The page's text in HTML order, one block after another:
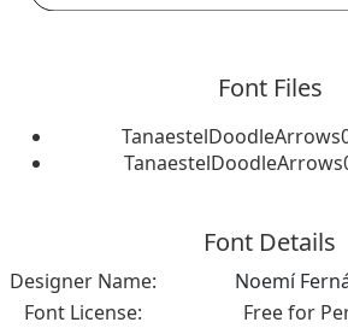
Font Files
Font Details
Designer Name:
Noemí
Font License:
Free for